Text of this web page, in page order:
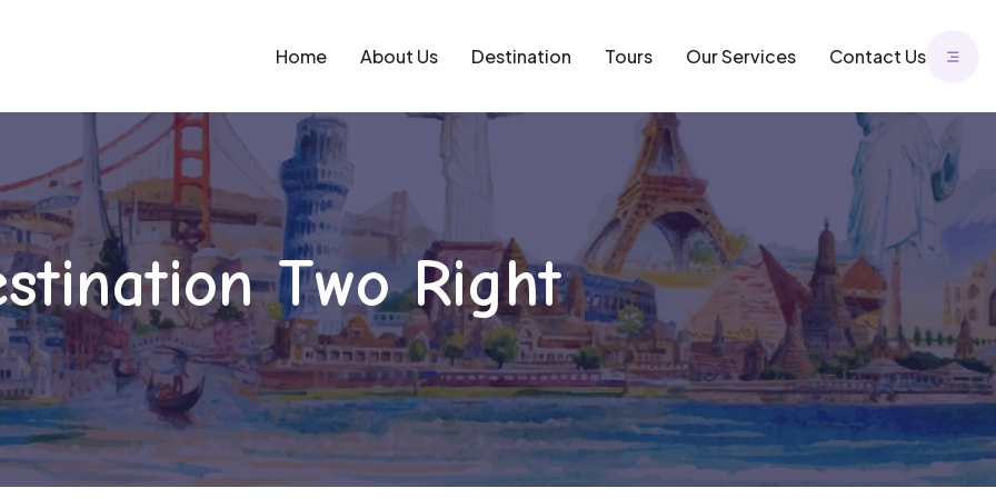
Home About Us Destination Tours Our Services Contact Us
Two Right